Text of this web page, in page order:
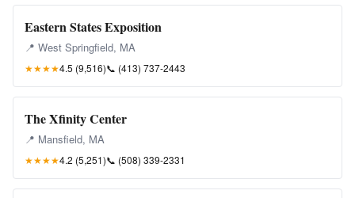
Eastern States Exposition
📍 West Springfield, MA
★★★★4.5 (9,516)📞 (413) 737-2443
The Xfinity Center
📍 Mansfield, MA
★★★★4.2 (5,251)📞 (508) 339-2331